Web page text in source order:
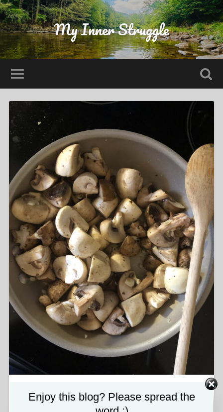
My Inner Struggle
img_0441-scaled.jpg
Enjoy this blog? Please spread the
Set Youtube Channel ID